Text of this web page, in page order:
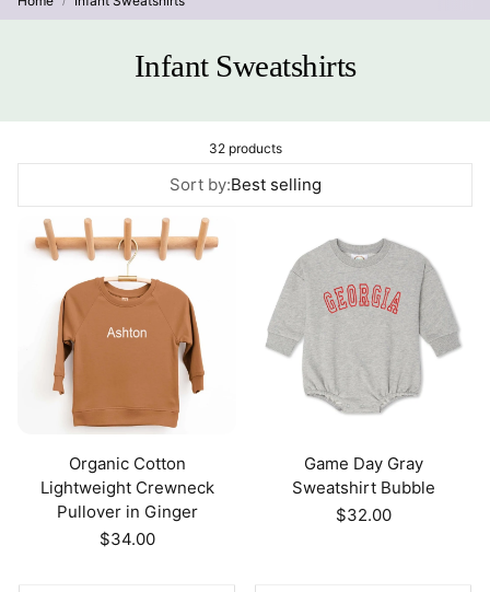
Infant Sweatshirts
32 products
Sort by:Best selling
Organic Cotton
Lightweight Crewneck
Pullover in Ginger
Regular
$34.00
Game Day Gray
Sweatshirt Bubble
Regular
$32.00